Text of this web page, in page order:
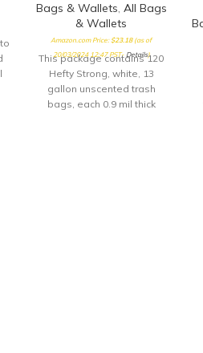
Bags & Wallets, All Bags
& Wallets
Amazon.com Price:$23.18(as of
20/03/2024 12:47 PST- Details)
This package contains 120
Hefty Strong, white, 13
gallon unscented trash
bags, each 0.9 mil thick